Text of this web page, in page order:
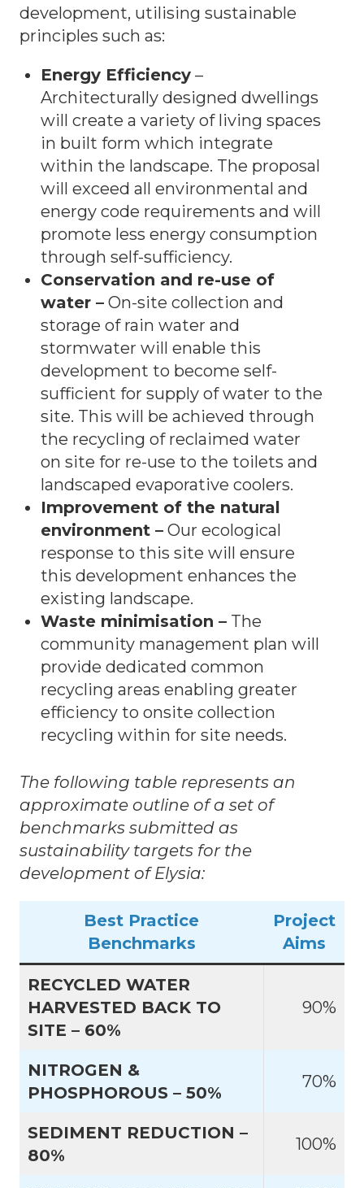
development, utilising sustainable
principles such as:
Energy Efficiency –
Architecturally designed dwellings
will create a variety of living spaces
in built form which integrate
within the landscape. The proposal
will exceed all environmental and
energy code requirements and will
promote less energy consumption
through self-sufficiency.
Conservation and re-use of
water – On-site collection and
storage of rain water and
stormwater will enable this
development to become self-
sufficient for supply of water to the
site. This will be achieved through
the recycling of reclaimed water
on site for re-use to the toilets and
landscaped evaporative coolers.
Improvement of the natural
environment – Our ecological
response to this site will ensure
this development enhances the
existing landscape.
Waste minimisation – The
community management plan will
provide dedicated common
recycling areas enabling greater
efficiency to onsite collection
recycling within for site needs.
The following table represents an
approximate outline of a set of
benchmarks submitted as
sustainability targets for the
development of Elysia:
Best Practice
Benchmarks
Project
Aims
RECYCLED WATER
HARVESTED BACK TO
SITE – 60%
90%
NITROGEN &
PHOSPHOROUS – 50%
70%
SEDIMENT REDUCTION –
80%
100%